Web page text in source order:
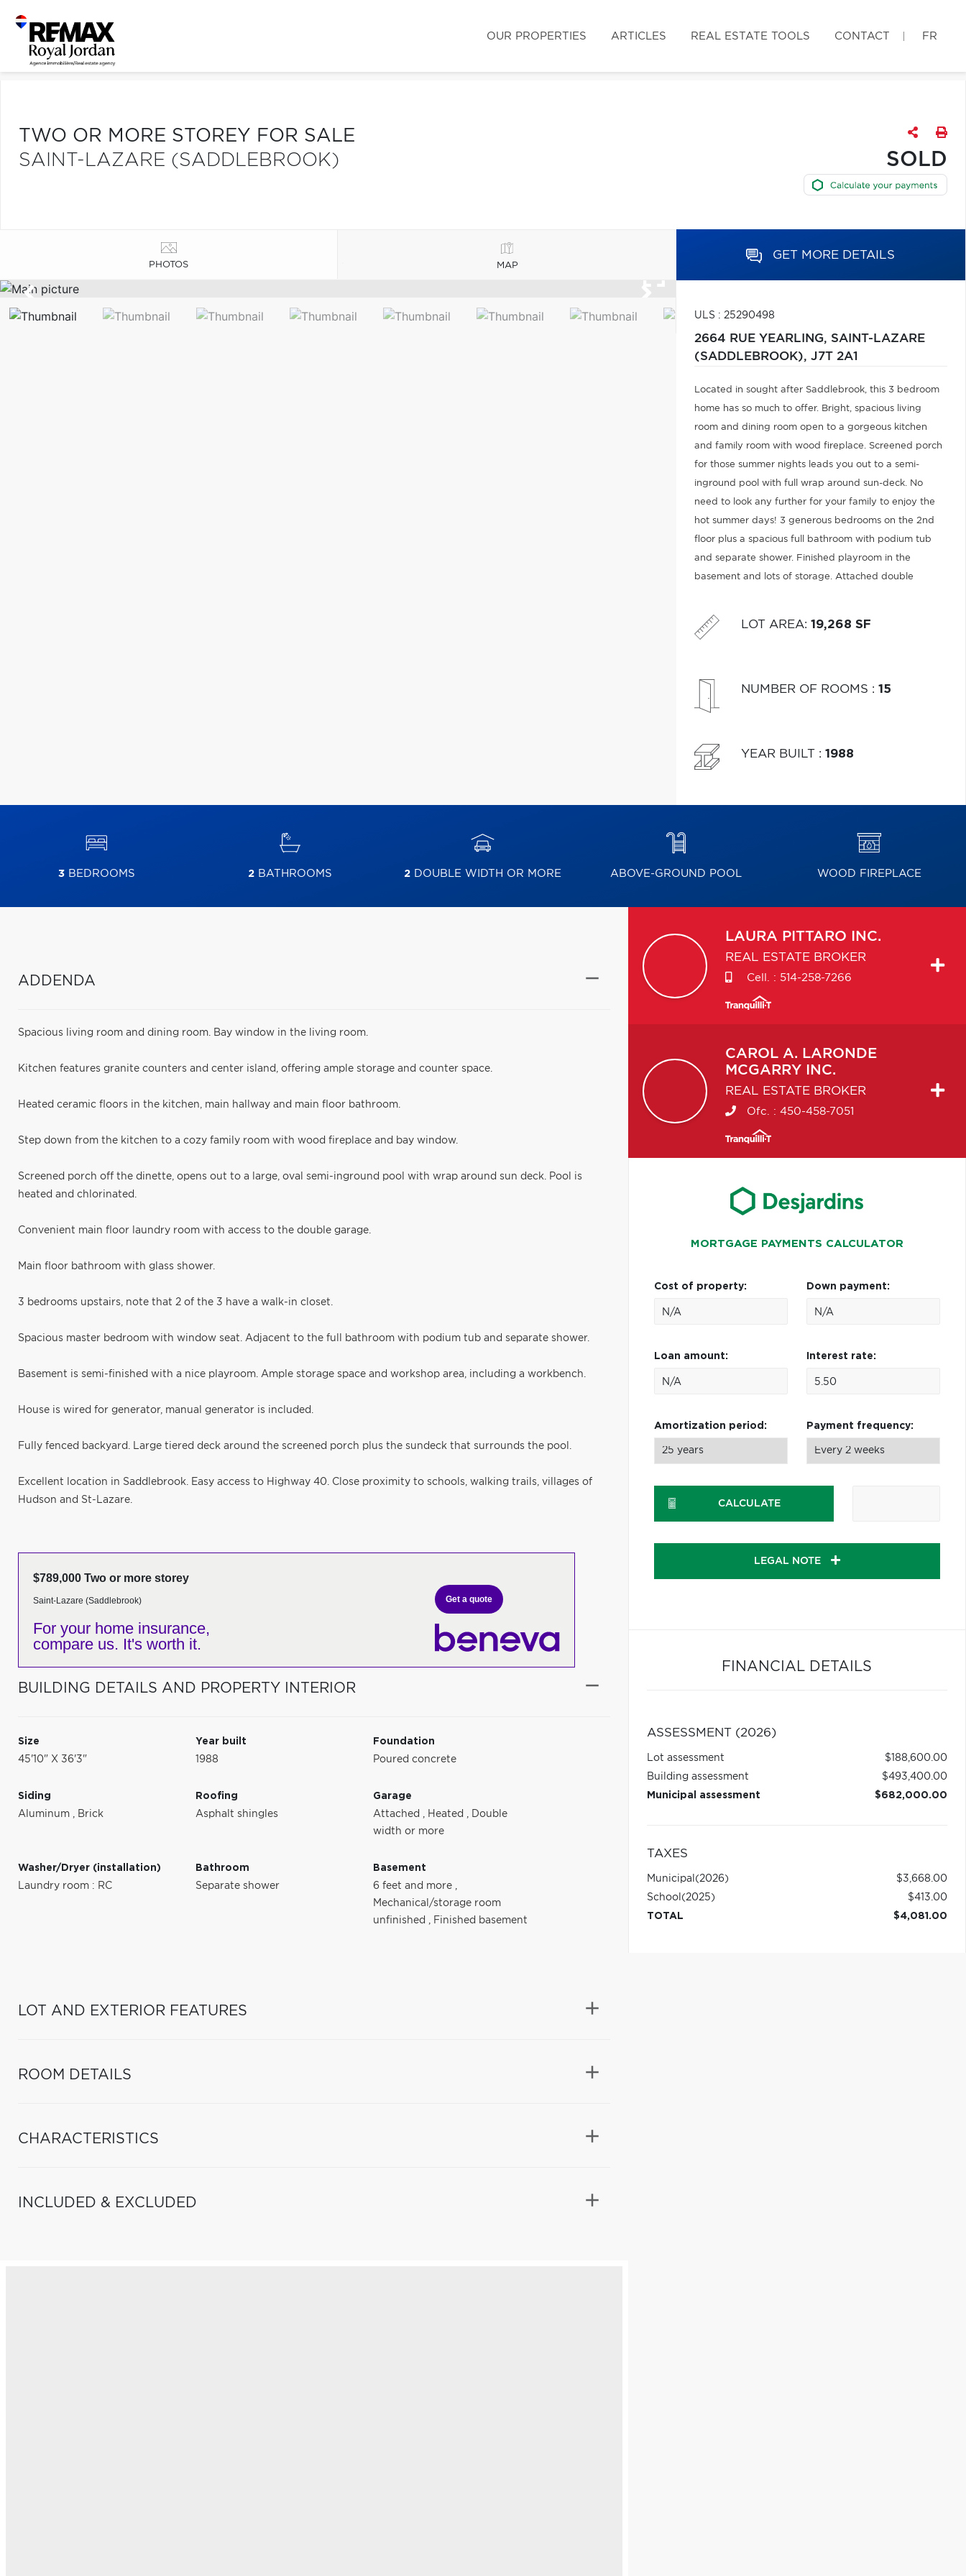
OUR PROPERTIES ARTICLES REAL ESTATE TOOLS CONTACT FR
TWO OR MORE STOREY FOR SALE
SAINT-LAZARE (SADDLEBROOK)
SOLD
PHOTOS MAP
GET MORE DETAILS
ULS : 25290498
2664 RUE YEARLING, SAINT-LAZARE
(SADDLEBROOK), J7T 2A1
Located in sought after Saddlebrook, this 3 bedroom
home has so much to offer. Bright, spacious living
room and dining room open to a gorgeous kitchen
and family room with wood fireplace. Screened porch
for those summer nights leads you out to a semi-
inground pool with full wrap around sun-deck. No
need to look any further for your family to enjoy the
hot summer days! 3 generous bedrooms on the 2nd
floor plus a spacious full bathroom with podium tub
and separate shower. Finished playroom in the
basement and lots of storage. Attached double
highway 40. We look forward to your visit!
LOT AREA: 19,268 SF
NUMBER OF ROOMS : 15
YEAR BUILT : 1988
3BEDROOMS 2BATHROOMS 2 DOUBLE WIDTH OR MORE ABOVE-GROUND POOL WOOD FIREPLACE
ADDENDA
Spacious living room and dining room. Bay window in the living room.
Kitchen features granite counters and center island, offering ample storage and counter space.
Heated ceramic floors in the kitchen, main hallway and main floor bathroom.
Step down from the kitchen to a cozy family room with wood fireplace and bay window.
Screened porch off the dinette, opens out to a large, oval semi-inground pool with wrap around sun deck. Pool is
heated and chlorinated.
Convenient main floor laundry room with access to the double garage.
Main floor bathroom with glass shower.
3 bedrooms upstairs, note that 2 of the 3 have a walk-in closet.
Spacious master bedroom with window seat. Adjacent to the full bathroom with podium tub and separate shower.
Basement is semi-finished with a nice playroom. Ample storage space and workshop area, including a workbench.
House is wired for generator, manual generator is included.
Fully fenced backyard. Large tiered deck around the screened porch plus the sundeck that surrounds the pool.
Excellent location in Saddlebrook. Easy access to Highway 40. Close proximity to schools, walking trails, villages of
Hudson and St-Lazare.
$789,000 Two or more storey
Saint-Lazare (Saddlebrook)
For your home insurance,
compare us. It's worth it.
Get a quote
BUILDING DETAILS AND PROPERTY INTERIOR
Size
45'10" X 36'3"
Year built
1988
Foundation
Poured concrete
Siding
Aluminum , Brick
Roofing
Asphalt shingles
Garage
Attached , Heated , Double
width or more
Washer/Dryer (installation)
Laundry room : RC
Bathroom
Separate shower
Basement
6 feet and more ,
Mechanical/storage room
unfinished , Finished basement
LOT AND EXTERIOR FEATURES
ROOM DETAILS
CHARACTERISTICS
INCLUDED & EXCLUDED
LAURA PITTARO INC.
REAL ESTATE BROKER
Cell. : 514-258-7266
CAROL A. LARONDE
MCGARRY INC.
REAL ESTATE BROKER
Ofc. : 450-458-7051
MORTGAGE PAYMENTS CALCULATOR
Cost of property: Down payment:
Loan amount: Interest rate:
Amortization period: Payment frequency:
CALCULATE
LEGAL NOTE
FINANCIAL DETAILS
ASSESSMENT (2026)
Lot assessment
$188,600.00
Building assessment
$493,400.00
Municipal assessment
$682,000.00
TAXES
Municipal (2026)
$3,668.00
School (2025)
$413.00
TOTAL
$4,081.00